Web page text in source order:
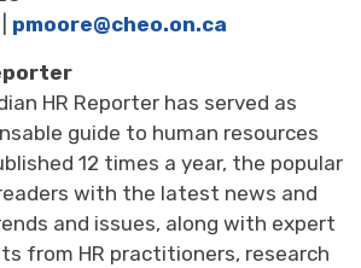
pmoore@cheo.on.ca
HR Reporter has served as
guide to human resources
12 times a year, the popular
with the latest news and
and issues, along with expert
from HR practitioners, research